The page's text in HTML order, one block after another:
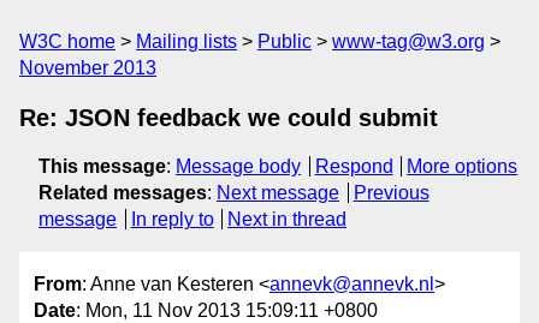
W3C home Mailing lists Public
www-tag@w3.org
November 2013
Re: JSON feedback we could submit
This message: Message body Respond
More options
Related messages: Next message
Previous
message
In reply to Next in thread
From: Anne van Kesteren <annevk@annevk.nl >
Date: Mon, 11 Nov 2013 15:09:11 +0800